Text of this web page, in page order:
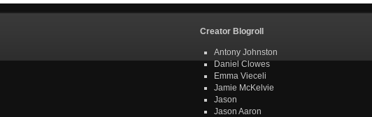
Creator Blogroll
Antony Johnston
Daniel Clowes
Emma Vieceli
Jamie McKelvie
Jason
Jason Aaron